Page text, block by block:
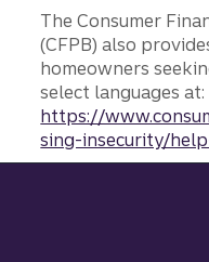
The Consumer
(CFPB) also
homeowners
select languages at:
https://
sing-insecurity/